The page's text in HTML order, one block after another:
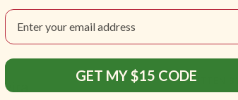
WRITTEN BY
Email
GET MY $15 CODE